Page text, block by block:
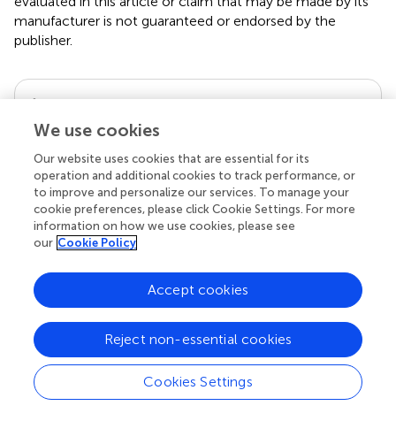
manufacturer is not guaranteed or endorsed by the
publisher.
Editor & Reviewers
Edited by
Reviewed by
our impact
We use cookies
Our website uses cookies that are essential for its
operation and additional cookies to track performance, or
to improve and personalize our services. To manage your
cookie preferences, please click Cookie Settings. For more
information on how we use cookies, please see
our Cookie Policy
Cookies Settings
Reject non-essential cookies
Accept cookies